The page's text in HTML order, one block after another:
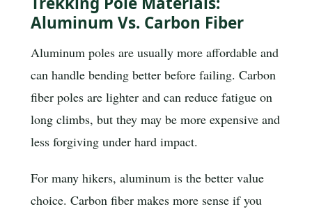
Aluminum Vs. Carbon Fiber
Aluminum poles are usually more affordable and
can handle bending better before failing. Carbon
fiber poles are lighter and can reduce fatigue on
long climbs, but they may be more expensive and
less forgiving under hard impact.
For many hikers, aluminum is the better value
choice. Carbon fiber makes more sense if you